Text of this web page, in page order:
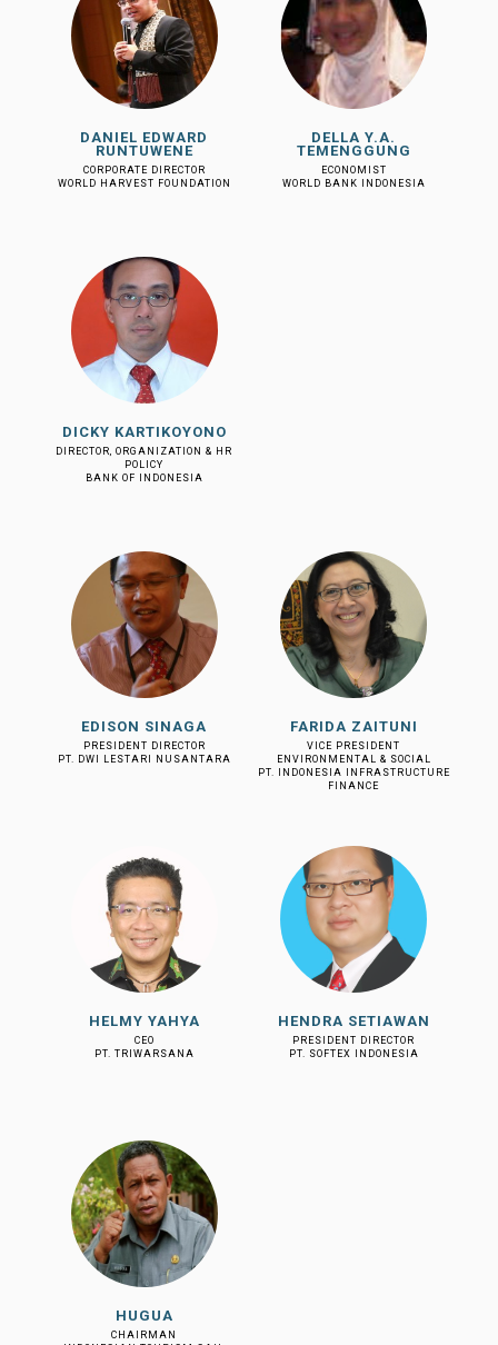
DANIEL EDWARD
RUNTUWENE
CORPORATE DIRECTOR
WORLD HARVEST FOUNDATION
DELLA Y.A.
TEMENGGUNG
ECONOMIST
WORLD BANK INDONESIA
DICKY KARTIKOYONO
DIRECTOR, ORGANIZATION & HR
POLICY
BANK OF INDONESIA
EDISON SINAGA
PRESIDENT DIRECTOR
PT. DWI LESTARI NUSANTARA
FARIDA ZAITUNI
VICE PRESIDENT
ENVIRONMENTAL & SOCIAL
PT. INDONESIA INFRASTRUCTURE
FINANCE
HELMY YAHYA
CEO
PT. TRIWARSANA
HENDRA SETIAWAN
PRESIDENT DIRECTOR
PT. SOFTEX INDONESIA
HUGUA
CHAIRMAN